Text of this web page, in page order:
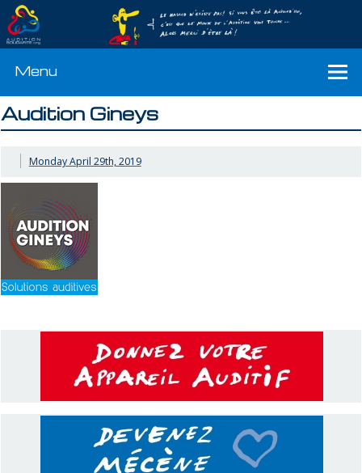
Menu
Audition Gineys
Monday April 29th, 2019